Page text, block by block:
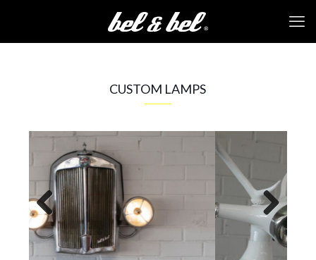
CUSTOM LAMPS
Previous Next